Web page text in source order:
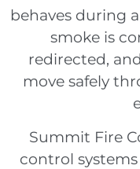
behaves during
smoke is
redirected,
move safely
Summit Fire
control